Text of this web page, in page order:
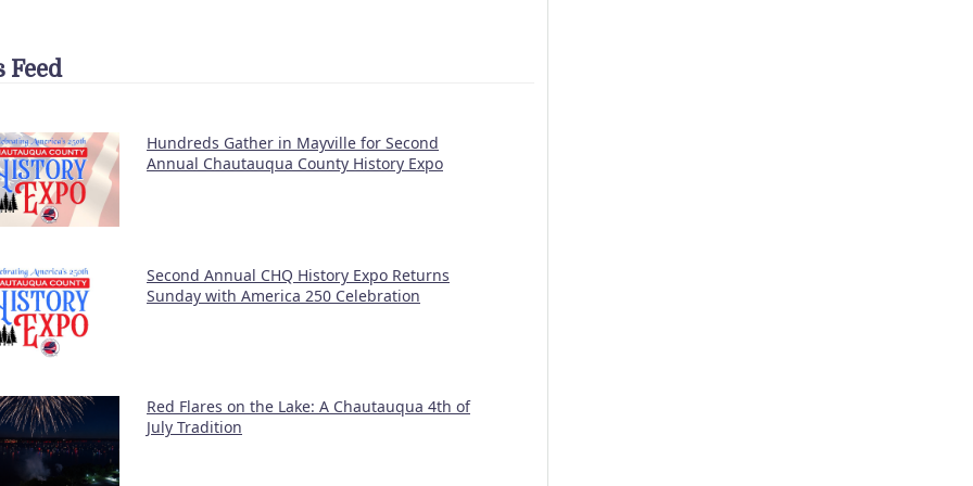
Feed
Hundreds Gather in Mayville for Second
Annual Chautauqua County History Expo
Second Annual CHQ History Expo Returns
Sunday with America 250 Celebration
Red Flares on the Lake: A Chautauqua 4th of
July Tradition